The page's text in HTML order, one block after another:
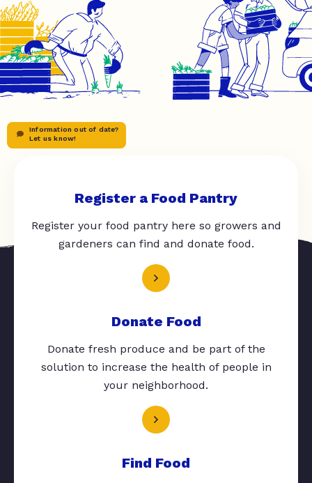
Information out of date?
Let us know!
Register a Food Pantry
Register your food pantry here so growers and
gardeners can find and donate food.
Donate Food
Donate fresh produce and be part of the
solution to increase the health of people in
your neighborhood.
Find Food